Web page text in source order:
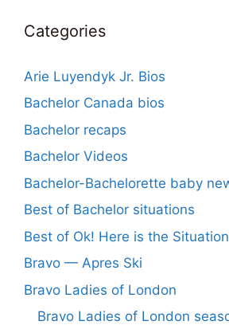
Categories
Arie Luyendyk Jr. Bios
Bachelor Canada bios
Bachelor recaps
Bachelor Videos
Bachelor-Bachelorette baby
Best of Bachelor situations
Best of Ok! Here is the Situation
Bravo — Apres Ski
Bravo Ladies of London
Bravo Ladies of London